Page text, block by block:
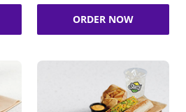
ORDER NOW